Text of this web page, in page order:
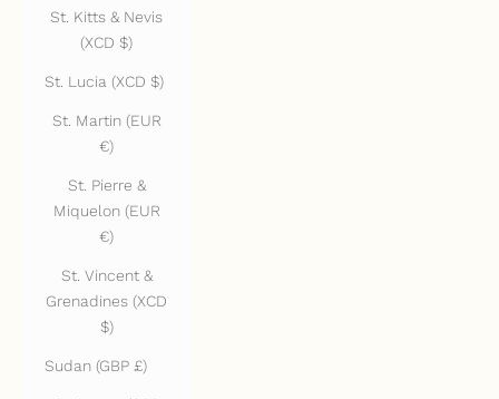
St. Kitts & Nevis
(XCD $)
St. Lucia (XCD $)
St. Martin (EUR
€)
St. Pierre &
Miquelon (EUR
€)
St. Vincent &
Grenadines (XCD
$)
Sudan (GBP £)